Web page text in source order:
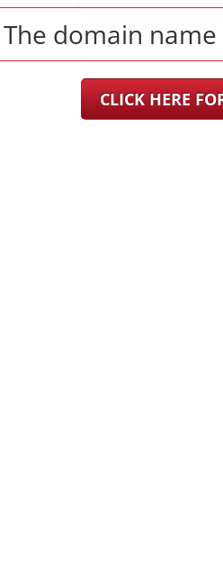
The domain name
CLICK HERE